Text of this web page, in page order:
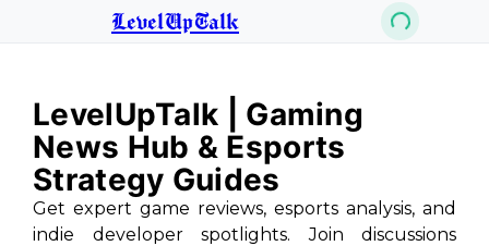
LevelUpTalk
LevelUpTalk | Gaming
News Hub & Esports
Strategy Guides
Get expert game reviews, esports analysis, and
indie developer spotlights. Join discussions